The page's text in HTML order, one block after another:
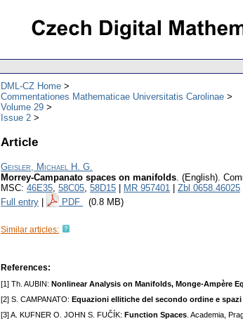
DML-CZ Home
Commentationes Mathematicae Universitatis Carolinae
Volume 29
Issue 2
Article
Geisler, Michael H. G.
Morrey-Campanato spaces on manifolds. (English).
MSC: 46E35, 58C05, 58D15 MR 957401
Zbl 0658.46025
Full entry
PDF (0.8 MB)
Similar articles:
References:
[1] Th. AUBIN: Nonlinear Analysis on Manifolds, Monge-Ampère
[2] S. CAMPANATO: Equazioni ellitiche del secondo ordine e
[3] A. KUFNER O. JOHN S. FUČÍK: Function Spaces . Academia,